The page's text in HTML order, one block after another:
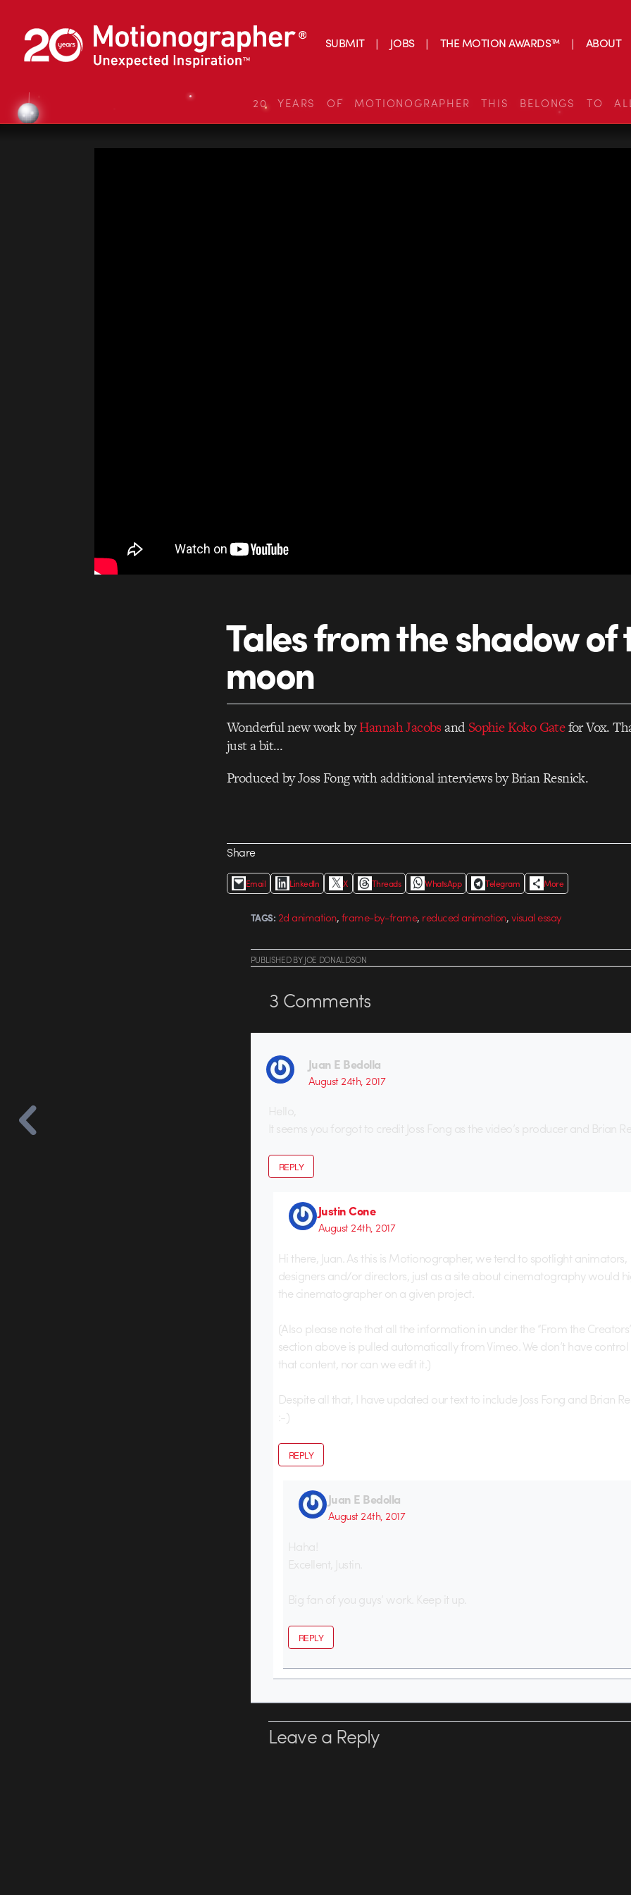
SUBMIT JOBS THE MOTION AWARDS™ ABOUT
20 YEARS OF MOTIONOGRAPHER THIS BELONGS TO
Tales from the shadow of
moon
Wonderful new work byHannah JacobsandSophie Koko Gatefor Vox.
just a bit…
Produced by Joss Fong with additional interviews by Brian Resnick.
Share
Email LinkedIn X Threads WhatsApp Telegram More
TAGS: 2d animation,frame-by-frame, reduced animation,visual essay
PUBLISHEDBYJOE DONALDSON
3 Comments
Juan E Bedolla
August 24th, 2017
Hello,
It seems you forgot to credit Joss Fong as the video’s producer and Brian
REPLY
Justin Cone
August 24th, 2017
Hi there, Juan. As this is Motionographer, we tend to spotlight animators,
designers and/or directors, just as a site about cinematography would
the cinematographer on a given project.
(Also please note that all the information in under the “From the
section above is pulled automatically from Vimeo. We don’t have
that content, nor can we edit it.)
Despite all that, I have updated our text to include Joss Fong and Brian
:-)
REPLY
Juan E Bedolla
August 24th, 2017
Haha!
Excellent, Justin.
Big fan of you guys’ work. Keep it up.
REPLY
Leave a Reply